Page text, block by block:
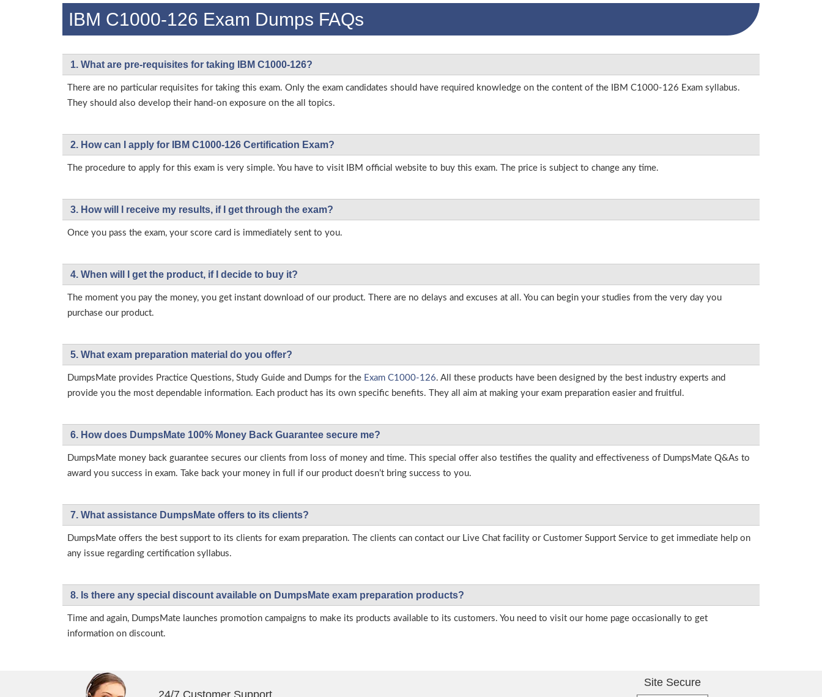
IBM C1000-126 Exam Dumps FAQs
1. What are pre-requisites for taking IBM C1000-126?
There are no particular requisites for taking this exam. Only the exam candidates should have required knowledge on the content of the IBM C1000-126 Exam syllabus.
They should also develop their hand-on exposure on the all topics.
2. How can I apply for IBM C1000-126 Certification Exam?
The procedure to apply for this exam is very simple. You have to visit IBM official website to buy this exam. The price is subject to change any time.
3. How will l receive my results, if I get through the exam?
Once you pass the exam, your score card is immediately sent to you.
4. When will I get the product, if I decide to buy it?
The moment you pay the money, you get instant download of our product. There are no delays and excuses at all. You can begin your studies from the very day you
purchase our product.
5. What exam preparation material do you offer?
DumpsMate provides Practice Questions, Study Guide and Dumps for the Exam C1000-126. All these products have been designed by the best industry experts and
provide you the most dependable information. Each product has its own specific benefits. They all aim at making your exam preparation easier and fruitful.
6. How does DumpsMate 100% Money Back Guarantee secure me?
DumpsMate money back guarantee secures our clients from loss of money and time. This special offer also testifies the quality and effectiveness of DumpsMate Q&As to
award you success in exam. Take back your money in full if our product doesn’t bring success to you.
7. What assistance DumpsMate offers to its clients?
DumpsMate offers the best support to its clients for exam preparation. The clients can contact our Live Chat facility or Customer Support Service to get immediate help on
any issue regarding certification syllabus.
8. Is there any special discount available on DumpsMate exam preparation products?
Time and again, DumpsMate launches promotion campaigns to make its products available to its customers. You need to visit our home page occasionally to get
information on discount.
24/7 Customer Support
Site Secure